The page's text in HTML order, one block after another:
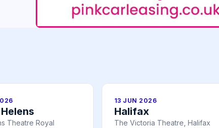
Theatre Royal
13 JUN 2026
Halifax
The Victoria Theatre, Halifax